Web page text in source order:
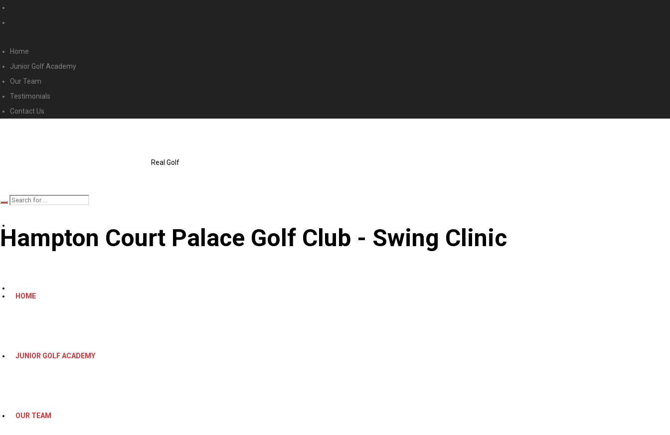
Home
Junior Golf Academy
Our Team
Testimonials
Contact Us
Real Golf
HOME
JUNIOR GOLF ACADEMY
OUR TEAM
Hampton Court Palace Golf Club - Swing Clinic